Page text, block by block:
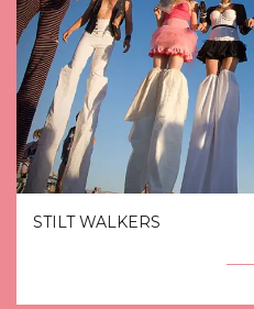
STILT WALKERS